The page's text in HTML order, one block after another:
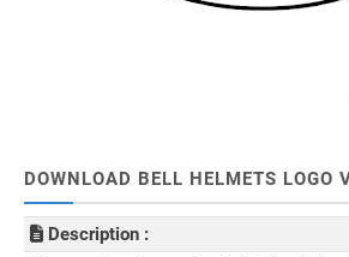
DOWNLOAD BELL HELMETS LOGO
Description :